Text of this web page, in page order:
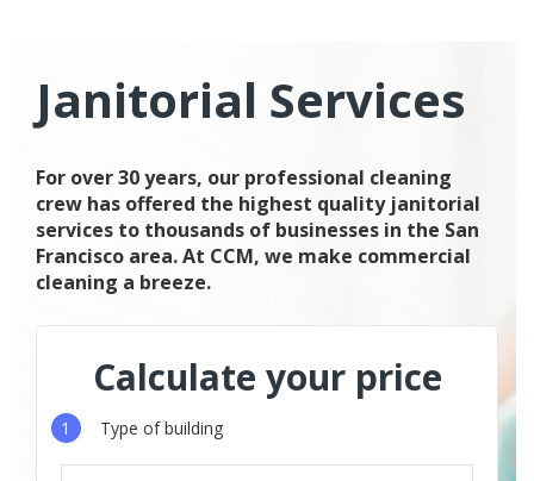
Janitorial Services
For over 30 years, our professional cleaning
crew has offered the highest quality janitorial
services to thousands of businesses in the San
Francisco area. At CCM, we make commercial
cleaning a breeze.
Calculate your price
1 Type of building